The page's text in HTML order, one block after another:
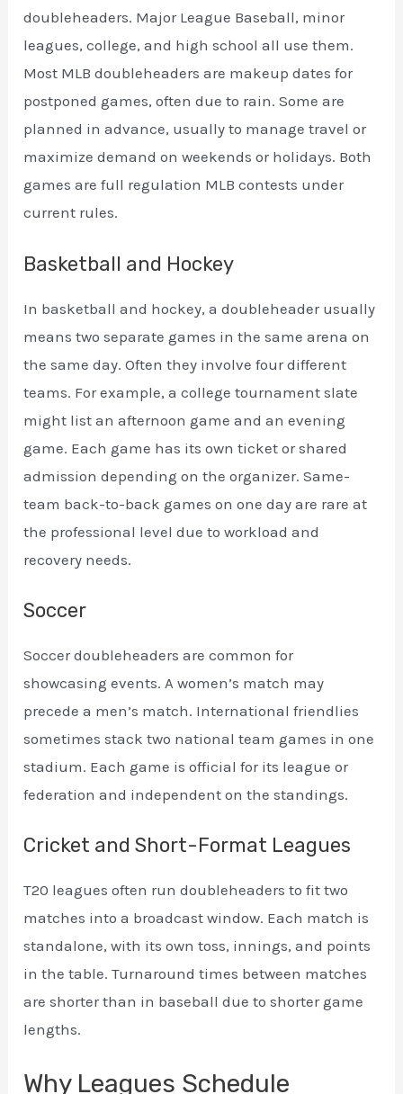
doubleheaders. Major League Baseball, minor
leagues, college, and high school all use them.
Most MLB doubleheaders are makeup dates for
postponed games, often due to rain. Some are
planned in advance, usually to manage travel or
maximize demand on weekends or holidays. Both
games are full regulation MLB contests under
current rules.
Basketball and Hockey
In basketball and hockey, a doubleheader usually
means two separate games in the same arena on
the same day. Often they involve four different
teams. For example, a college tournament slate
might list an afternoon game and an evening
game. Each game has its own ticket or shared
admission depending on the organizer. Same-
team back-to-back games on one day are rare at
the professional level due to workload and
recovery needs.
Soccer
Soccer doubleheaders are common for
showcasing events. A women’s match may
precede a men’s match. International friendlies
sometimes stack two national team games in one
stadium. Each game is official for its league or
federation and independent on the standings.
Cricket and Short-Format Leagues
T20 leagues often run doubleheaders to fit two
matches into a broadcast window. Each match is
standalone, with its own toss, innings, and points
in the table. Turnaround times between matches
are shorter than in baseball due to shorter game
lengths.
Why Leagues Schedule